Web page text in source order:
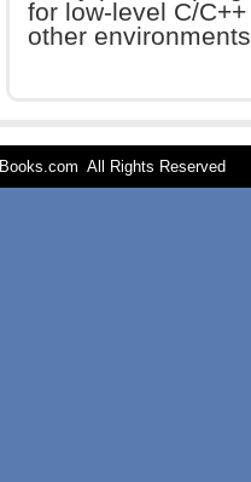
for low-level C/
other
All Rights